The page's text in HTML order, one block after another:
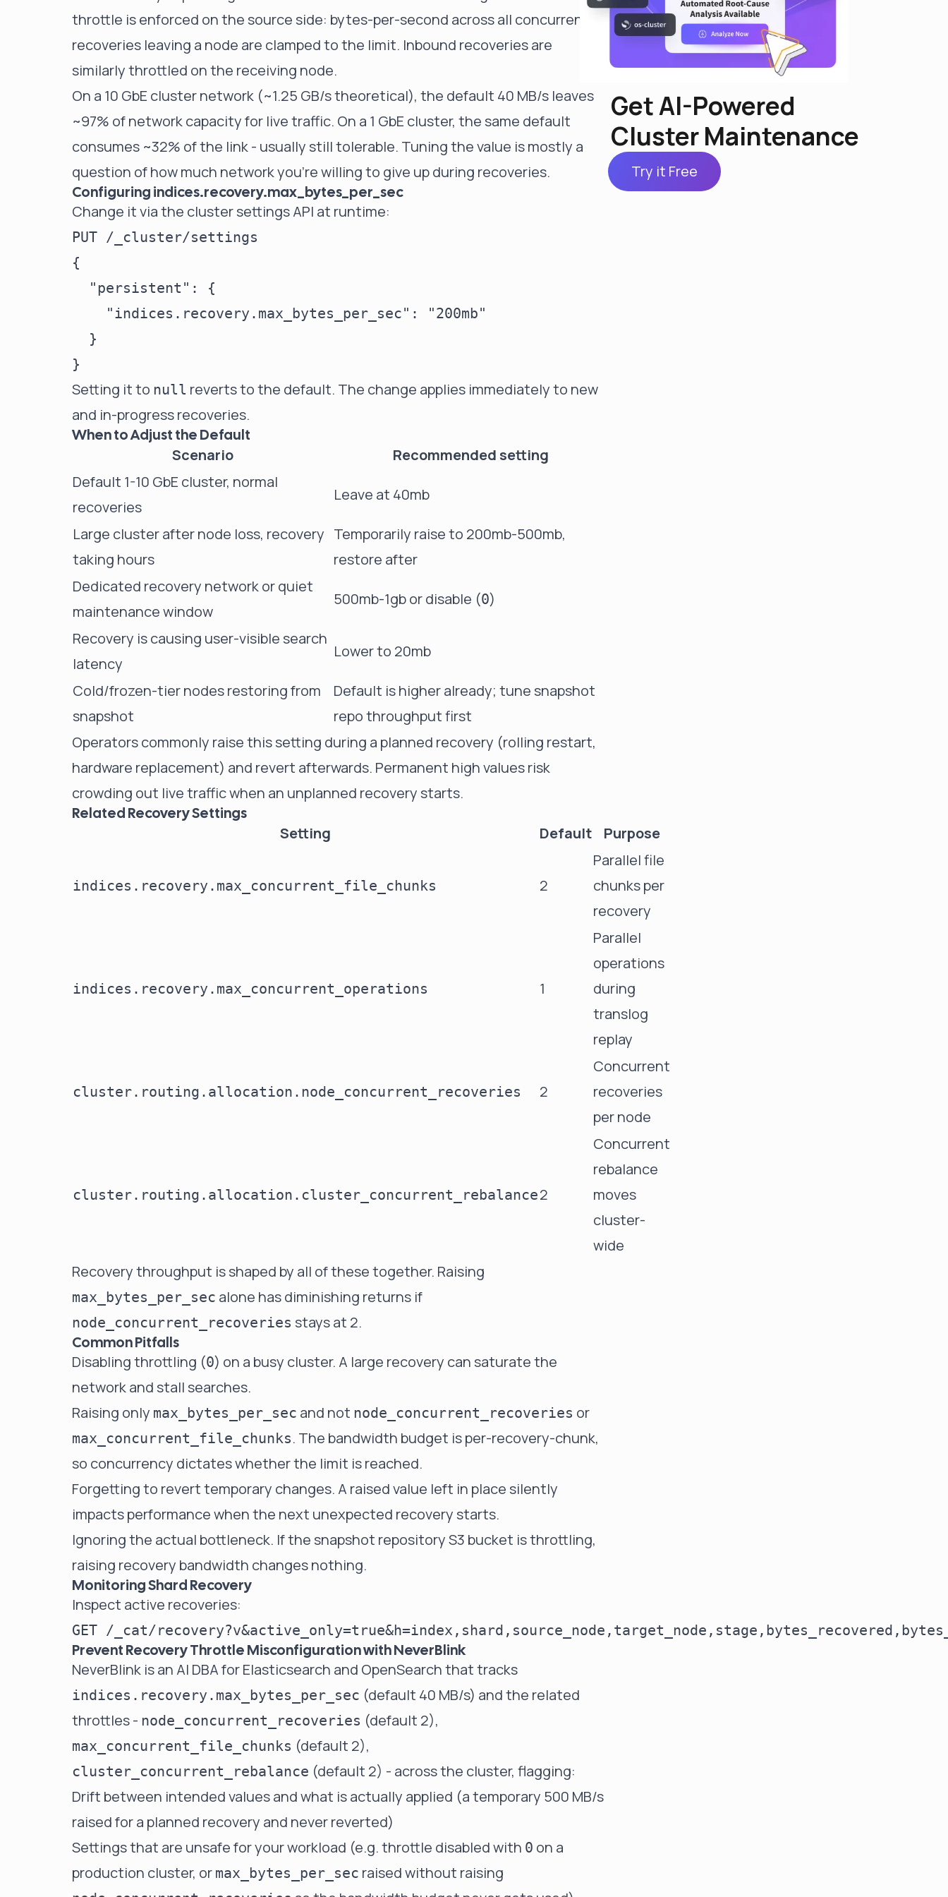
throttle is enforced on the source side: bytes-per-second across all concurrent
recoveries leaving a node are clamped to the limit. Inbound recoveries are
similarly throttled on the receiving node.
On a 10 GbE cluster network (~1.25 GB/s theoretical), the default 40 MB/s leaves
~97% of network capacity for live traffic. On a 1 GbE cluster, the same default
consumes ~32% of the link - usually still tolerable. Tuning the value is mostly a
question of how much network you're willing to give up during recoveries.
Configuring indices.recovery.max_bytes_per_sec
Change it via the cluster settings API at runtime:
PUT /_cluster/settings
{
  "persistent": {
    "indices.recovery.max_bytes_per_sec": "200mb"
  }
Setting it to null reverts to the default. The change applies immediately to new
and in-progress recoveries.
When to Adjust the Default
Scenario
Recommended setting
Default 1-10 GbE cluster, normal
recoveries
Leave at 40mb
Large cluster after node loss, recovery
taking hours
Temporarily raise to 200mb-500mb,
restore after
Dedicated recovery network or quiet
maintenance window
500mb-1gb or disable (0)
Recovery is causing user-visible search
latency
Lower to 20mb
Cold/frozen-tier nodes restoring from
snapshot
Default is higher already; tune snapshot
repo throughput first
Operators commonly raise this setting during a planned recovery (rolling restart,
hardware replacement) and revert afterwards. Permanent high values risk
crowding out live traffic when an unplanned recovery starts.
Related Recovery Settings
Setting Default Purpose
indices.recovery.max_concurrent_file_chunks 2
Parallel file
chunks per
recovery
indices.recovery.max_concurrent_operations 1
Parallel
operations
during
translog
replay
cluster.routing.allocation.node_concurrent_recoveries 2
Concurrent
recoveries
per node
cluster.routing.allocation.cluster_concurrent_rebalance2
Concurrent
rebalance
moves
cluster-
wide
Recovery throughput is shaped by all of these together. Raising
max_bytes_per_sec alone has diminishing returns if
node_concurrent_recoveries stays at 2.
Common Pitfalls
Disabling throttling (0) on a busy cluster. A large recovery can saturate the
network and stall searches.
Raising only max_bytes_per_sec and not node_concurrent_recoveries or
max_concurrent_file_chunks. The bandwidth budget is per-recovery-chunk,
so concurrency dictates whether the limit is reached.
Forgetting to revert temporary changes. A raised value left in place silently
impacts performance when the next unexpected recovery starts.
Ignoring the actual bottleneck. If the snapshot repository S3 bucket is throttling,
raising recovery bandwidth changes nothing.
Monitoring Shard Recovery
Inspect active recoveries:
Prevent Recovery Throttle Misconfiguration with NeverBlink
NeverBlink is an AI DBA for Elasticsearch and OpenSearch that tracks
indices.recovery.max_bytes_per_sec (default 40 MB/s) and the related
throttles - node_concurrent_recoveries (default 2),
max_concurrent_file_chunks (default 2),
cluster_concurrent_rebalance (default 2) - across the cluster, flagging:
Drift between intended values and what is actually applied (a temporary 500 MB/s
raised for a planned recovery and never reverted)
Settings that are unsafe for your workload (e.g. throttle disabled with 0 on a
production cluster, or max_bytes_per_sec raised without raising
Get AI-Powered
Cluster Maintenance
Try it Free